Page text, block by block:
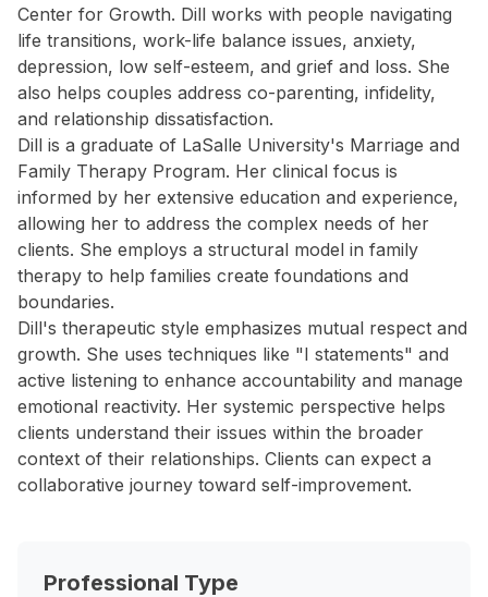
Center for Growth. Dill works with people navigating
life transitions, work-life balance issues, anxiety,
depression, low self-esteem, and grief and loss. She
also helps couples address co-parenting, infidelity,
and relationship dissatisfaction.
Dill is a graduate of LaSalle University's Marriage and
Family Therapy Program. Her clinical focus is
informed by her extensive education and experience,
allowing her to address the complex needs of her
clients. She employs a structural model in family
therapy to help families create foundations and
boundaries.
Dill's therapeutic style emphasizes mutual respect and
growth. She uses techniques like "I statements" and
active listening to enhance accountability and manage
emotional reactivity. Her systemic perspective helps
clients understand their issues within the broader
context of their relationships. Clients can expect a
collaborative journey toward self-improvement.
Professional Type